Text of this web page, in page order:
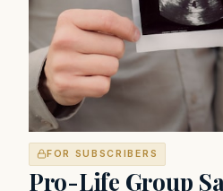
FOR SUBSCRIBERS
Pro-Life Group